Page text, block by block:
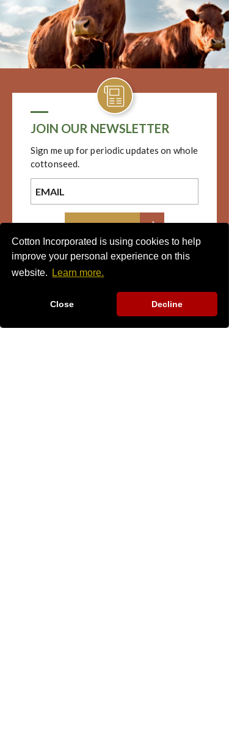
Cotton Incorporated is using cookies to help
improve your personal experience on this
website.
Learn more.
Close Decline
JOIN OUR NEWSLETTER
Sign me up for periodic updates on whole
cottonseed.
SIGN UP